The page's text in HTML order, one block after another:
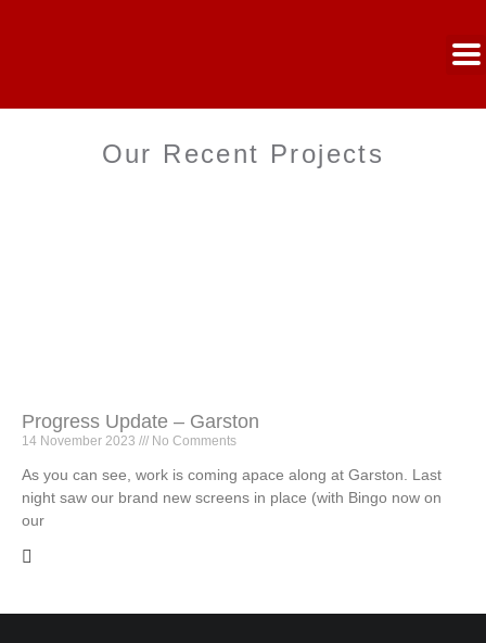
Our Recent Projects
Progress Update – Garston
14 November 2023 No Comments
As you can see, work is coming apace along at Garston. Last
night saw our brand new screens in place (with Bingo now on
our